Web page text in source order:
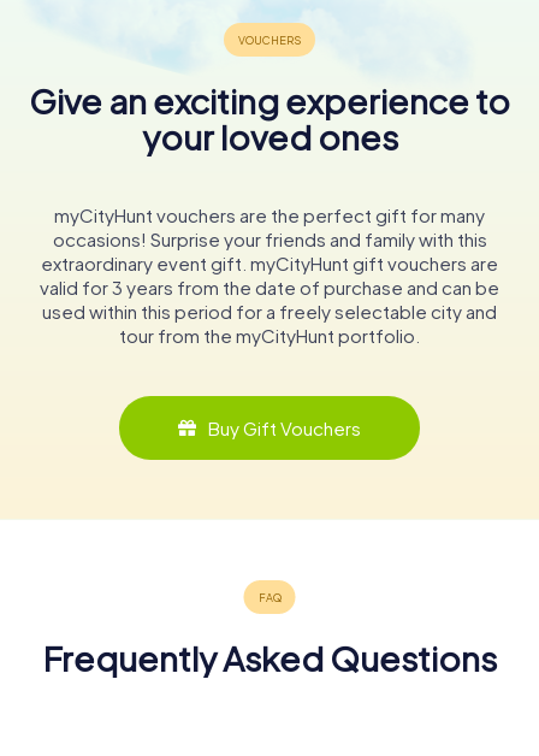
Give an exciting experience to
your loved ones
myCityHunt vouchers are the perfect gift for many
occasions! Surprise your friends and family with this
extraordinary event gift. myCityHunt gift vouchers are
valid for 3 years from the date of purchase and can be
used within this period for a freely selectable city and
tour from the myCityHunt portfolio.
Buy Gift Vouchers
Frequently Asked Questions